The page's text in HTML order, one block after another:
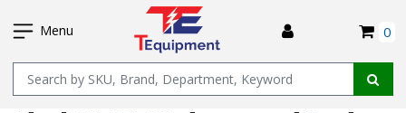
TO
CONTENT
Menu 0
Name